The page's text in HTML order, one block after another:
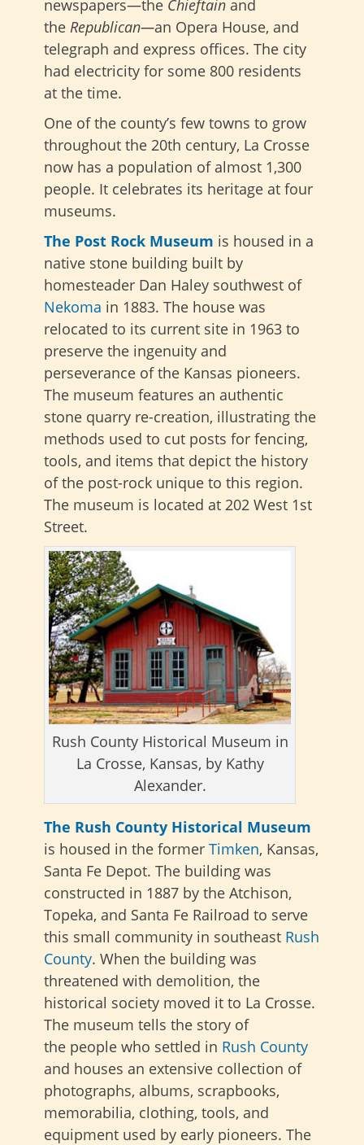
newspapers—the Chieftain and
the Republican—an Opera House, and
telegraph and express offices. The city
had electricity for some 800 residents
at the time.
One of the county’s few towns to grow
throughout the 20th century, La Crosse
now has a population of almost 1,300
people. It celebrates its heritage at four
museums.
The Post Rock Museum is housed in a
native stone building built by
homesteader Dan Haley southwest of
Nekoma in 1883. The house was
relocated to its current site in 1963 to
preserve the ingenuity and
perseverance of the Kansas pioneers.
The museum features an authentic
stone quarry re-creation, illustrating the
methods used to cut posts for fencing,
tools, and items that depict the history
of the post-rock unique to this region.
The museum is located at 202 West 1st
Street.
Rush County Historical Museum in
La Crosse, Kansas, by Kathy
Alexander.
The Rush County Historical Museum
is housed in the former Timken, Kansas,
Santa Fe Depot. The building was
constructed in 1887 by the Atchison,
Topeka, and Santa Fe Railroad to serve
this small community in southeast Rush
County. When the building was
threatened with demolition, the
historical society moved it to La Crosse.
The museum tells the story of
the people who settled in Rush County
and houses an extensive collection of
photographs, albums, scrapbooks,
memorabilia, clothing, tools, and
equipment used by early pioneers. The